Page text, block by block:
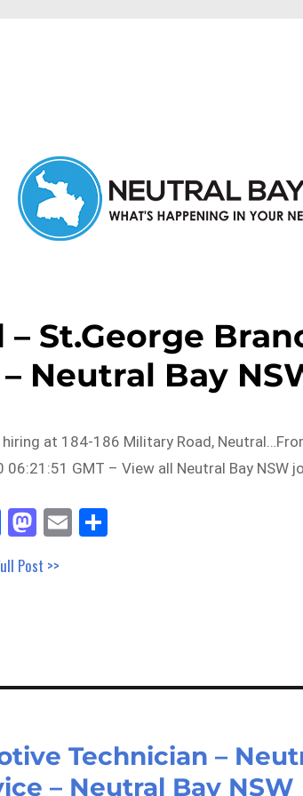
St.George
Neutral Bay
hiring at 184-186 Military Road,
06:21:51 GMT – View all Neutral Bay NSW
Fa
ce
bo
M
as
to
E
m
Sh
ar
Post >>
Technician –
– Neutral Bay NSW